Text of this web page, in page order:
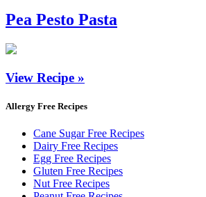
Pea Pesto Pasta
View Recipe »
Allergy Free Recipes
Cane Sugar Free Recipes
Dairy Free Recipes
Egg Free Recipes
Gluten Free Recipes
Nut Free Recipes